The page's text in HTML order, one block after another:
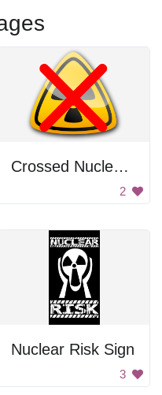
Crossed Nuclear Sign
2
Nuclear Risk Sign
3